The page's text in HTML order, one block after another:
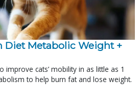
Diet Metabolic Weight +
improve cats’ mobility in as little as 1
to help burn fat and lose weight.